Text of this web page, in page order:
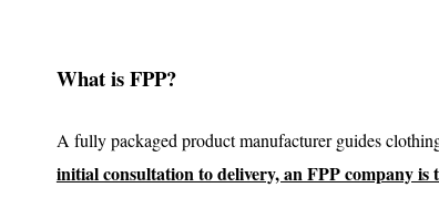
What is FPP?
A fully packaged product manufacturer guides
initial consultation to delivery, an FPP company is